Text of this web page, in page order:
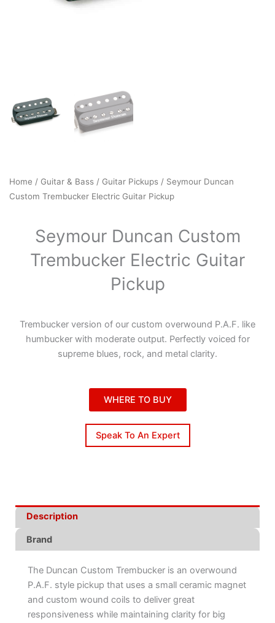
Home / Guitar & Bass / Guitar Pickups / Seymour Duncan
Custom Trembucker Electric Guitar Pickup
Seymour Duncan Custom
Trembucker Electric Guitar
Pickup
Trembucker version of our custom overwound P.A.F. like
humbucker with moderate output. Perfectly voiced for
supreme blues, rock, and metal clarity.
WHERE TO BUY
Speak To An Expert
Description
Brand
The Duncan Custom Trembucker is an overwound
P.A.F. style pickup that uses a small ceramic magnet
and custom wound coils to deliver great
responsiveness while maintaining clarity for big